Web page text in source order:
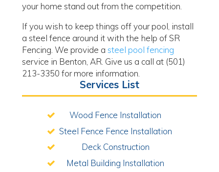
your home stand out from the competition.
If you wish to keep things off your pool, install
a steel fence around it with the help of SR
Fencing. We provide a steel pool fencing
service in Benton, AR. Give us a call at (501)
213-3350 for more information.
Services List
Wood Fence Installation
Steel Fence Fence Installation
Deck Construction
Metal Building Installation